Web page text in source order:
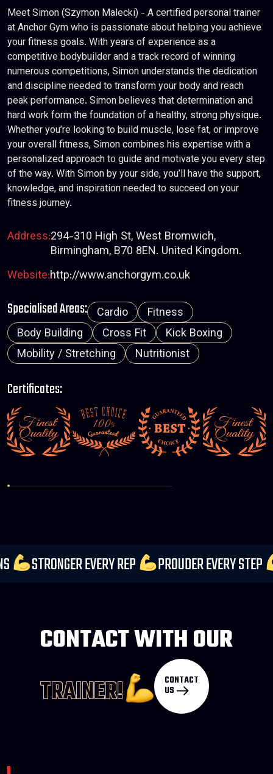
Meet Simon (Szymon Malecki) - A certified personal trainer
at Anchor Gym who is passionate about helping you achieve
your fitness goals. With years of experience as a
competitive bodybuilder and a track record of winning
numerous competitions, Simon understands the dedication
and discipline needed to transform your body and reach
peak performance. Simon believes that determination and
hard work form the foundation of a healthy, strong physique.
Whether you’re looking to build muscle, lose fat, or improve
your overall fitness, Simon combines his expertise with a
personalized approach to guide and motivate you every step
of the way. With Simon by your side, you’ll have the support,
knowledge, and inspiration needed to succeed on your
fitness journey.
Address:294-310 High St, West Bromwich,
Birmingham, B70 8EN. United Kingdom.
Website:http://www.anchorgym.co.uk
Specialised Areas: Cardio
Fitness
Body Building
Cross Fit
Kick Boxing
Mobility / Stretching
Nutritionist
Certificates:
STRONGER EVERY REP PROUDER
CONTACT WITH OUR
TRAINER!
CONTACT
US